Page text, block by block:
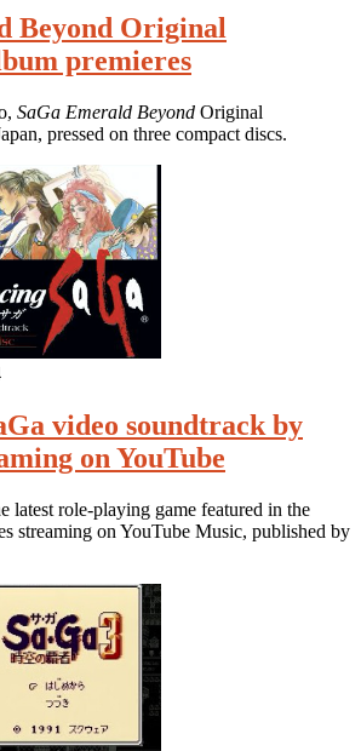
Beyond Original
premieres
SaGa Emerald Beyond Original
pressed on three compact discs.
video soundtrack by
on YouTube
latest role-playing game featured in the
streaming on YouTube Music, published by